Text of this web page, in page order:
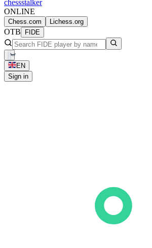
chessstalker
ONLINE
Chess.com Lichess.org
OTB FIDE
EN
Sign in